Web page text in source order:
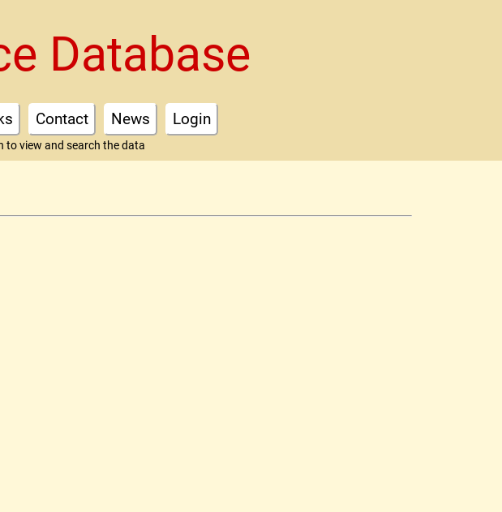
Database
Contact News Login
to view and search the data